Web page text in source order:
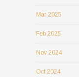
Mar 2025
Feb 2025
Nov 2024
Oct 2024